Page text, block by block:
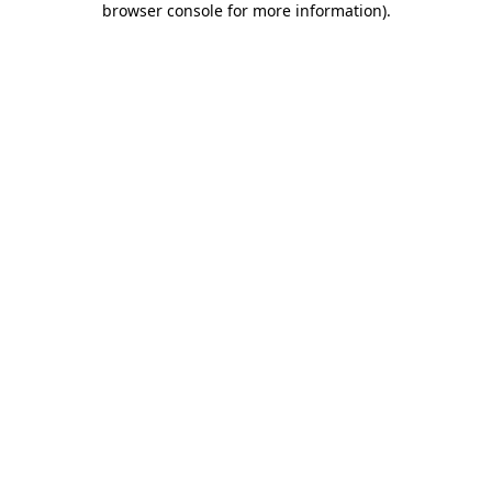
browser console for more information).